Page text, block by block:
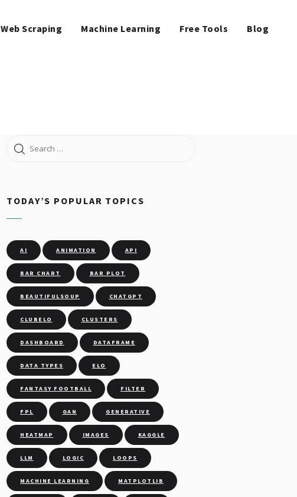
Web Scraping Machine Learning Free Tools Blog
Search
TODAY’S POPULAR TOPICS
AI ANIMATION API
BAR CHART BAR PLOT
BEAUTIFULSOUP CHATGPT
CLUBELO CLUSTERS
DASHBOARD DATAFRAME
DATA TYPES ELO
FANTASY FOOTBALL FILTER
FPL GAN GENERATIVE
HEATMAP IMAGES KAGGLE
LLM LOGIC LOOPS
MACHINE LEARNING MATPLOTLIB